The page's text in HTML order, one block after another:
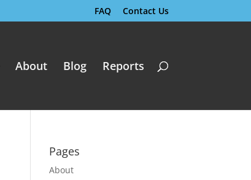
FAQ Contact Us
About Blog Reports
Pages
About